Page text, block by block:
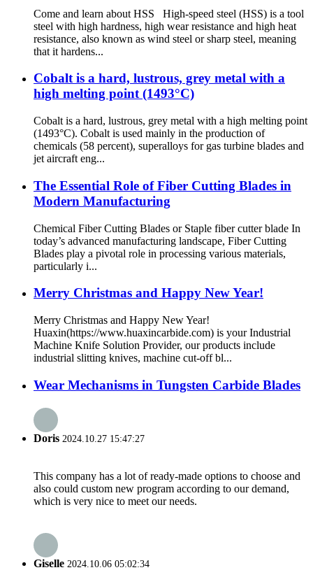
Come and learn about HSS High-speed steel (HSS) is a tool
steel with high hardness, high wear resistance and high heat
resistance, also known as wind steel or sharp steel, meaning
that it hardens...
Cobalt is a hard, lustrous, grey metal with a
high melting point (1493°C)
Cobalt is a hard, lustrous, grey metal with a high melting point
(1493°C). Cobalt is used mainly in the production of
chemicals (58 percent), superalloys for gas turbine blades and
jet aircraft eng...
The Essential Role of Fiber Cutting Blades in
Modern Manufacturing
Chemical Fiber Cutting Blades or Staple fiber cutter blade In
today’s advanced manufacturing landscape, Fiber Cutting
Blades play a pivotal role in processing various materials,
particularly i...
Merry Christmas and Happy New Year!
Merry Christmas and Happy New Year!
Huaxin(https://www.huaxincarbide.com) is your Industrial
Machine Knife Solution Provider, our products include
industrial slitting knives, machine cut-off bl...
Wear Mechanisms in Tungsten Carbide Blades
Doris 2024.10.27 15:47:27
This company has a lot of ready-made options to choose and
also could custom new program according to our demand,
which is very nice to meet our needs.
Giselle 2024.10.06 05:02:34